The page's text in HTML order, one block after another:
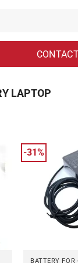
LAPTOP
-31%
BATTERY